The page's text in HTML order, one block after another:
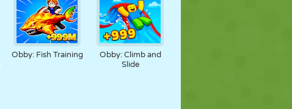
Obby: Fish Training
Obby: Climb and
Slide